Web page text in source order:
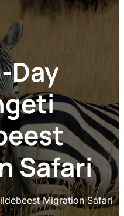
Day
Safari
Migration Safari